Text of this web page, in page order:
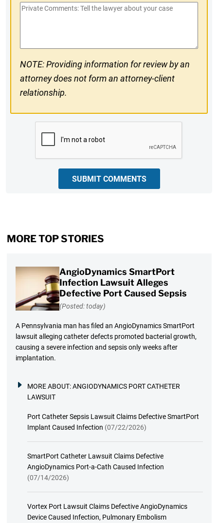
#
Private
NOTE: Providing information for review by an
attorney does not form an attorney-client
relationship.
SUBMIT COMMENTS
MORE TOP STORIES
AngioDynamics SmartPort
Infection Lawsuit Alleges
Defective Port Caused Sepsis
(Posted: today)
A Pennsylvania man has filed an AngioDynamics SmartPort
lawsuit alleging catheter defects promoted bacterial growth,
causing a severe infection and sepsis only weeks after
implantation.
MORE ABOUT:ANGIODYNAMICS PORT CATHETER
LAWSUIT
Port Catheter Sepsis Lawsuit Claims Defective SmartPort
Implant Caused Infection (07/22/2026)
SmartPort Catheter Lawsuit Claims Defective
AngioDynamics Port-a-Cath Caused Infection
(07/14/2026)
Vortex Port Lawsuit Claims Defective AngioDynamics
Device Caused Infection, Pulmonary Embolism